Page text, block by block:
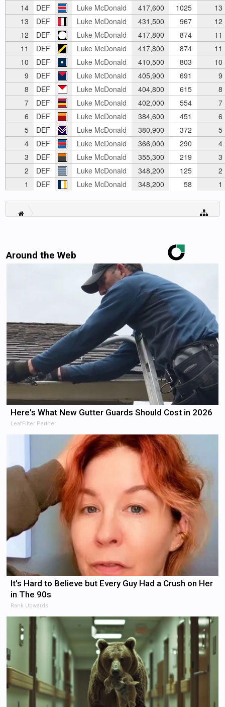
14
DEF Luke McDonald 417,600 1025
13
13
DEF Luke McDonald 431,500 967
12
12
DEF Luke McDonald 417,800 874
11
11
DEF Luke McDonald 417,800 874
11
10
DEF Luke McDonald 410,500 803
10
9
DEF Luke McDonald 405,900 691
9
8
DEF Luke McDonald 404,800 615
8
7
DEF Luke McDonald 402,000 554
7
6
DEF Luke McDonald 384,600 451
6
5
DEF Luke McDonald 380,900 372
5
4
DEF Luke McDonald 366,000 290
4
3
DEF Luke McDonald 355,300 219
3
2
DEF Luke McDonald 348,200 125
2
1
DEF Luke McDonald 348,200 58 1
Around the Web
Here's What New Gutter Guards Should Cost in 2026
LeafFilter Partner
It's Hard to Believe but Every Guy Had a Crush on Her
in The 90s
Rank Upwards